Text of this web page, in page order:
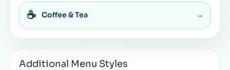
☕ Coffee & Tea →
Additional Menu Styles